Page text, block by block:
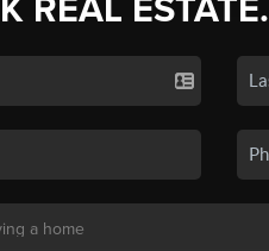
REAL ESTATE.